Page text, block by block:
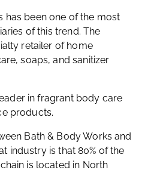
has been one of the most
of this trend. The
retailer of home
soaps, and sanitizer
in fragrant body care
products.
Bath & Body Works and
industry is that 80% of the
is located in North